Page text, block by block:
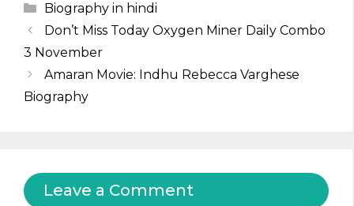
Categories
Biography in hindi
Don’t Miss Today Oxygen Miner Daily Combo
3 November
Amaran Movie: Indhu Rebecca Varghese
Biography
Leave a Comment